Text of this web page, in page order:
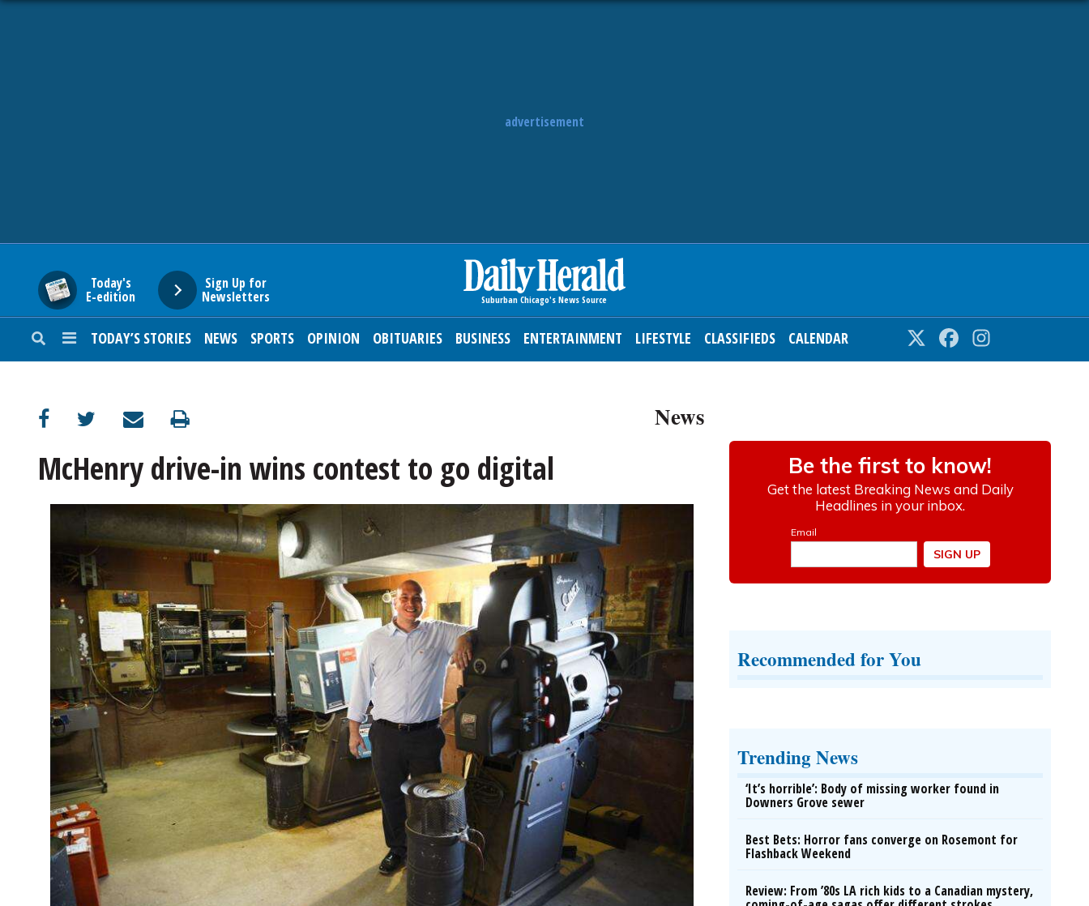
advertisement
Today's
E-edition
Sign Up for
Newsletters
TODAY’S STORIES NEWS SPORTS OPINION OBITUARIES BUSINESS ENTERTAINMENT LIFESTYLE CLASSIFIEDS CALENDAR Twitter Facebook
SUBURBAN
ENTERTAINMENT
NEWSPAPER
SERVICES
News
McHenry drive-in wins contest to go digital
Recommended for You
Trending News
‘It’s horrible’: Body of missing worker found in
Downers Grove sewer
Best Bets: Horror fans converge on Rosemont for
Flashback Weekend
Review: From ’80s LA rich kids to a Canadian mystery,